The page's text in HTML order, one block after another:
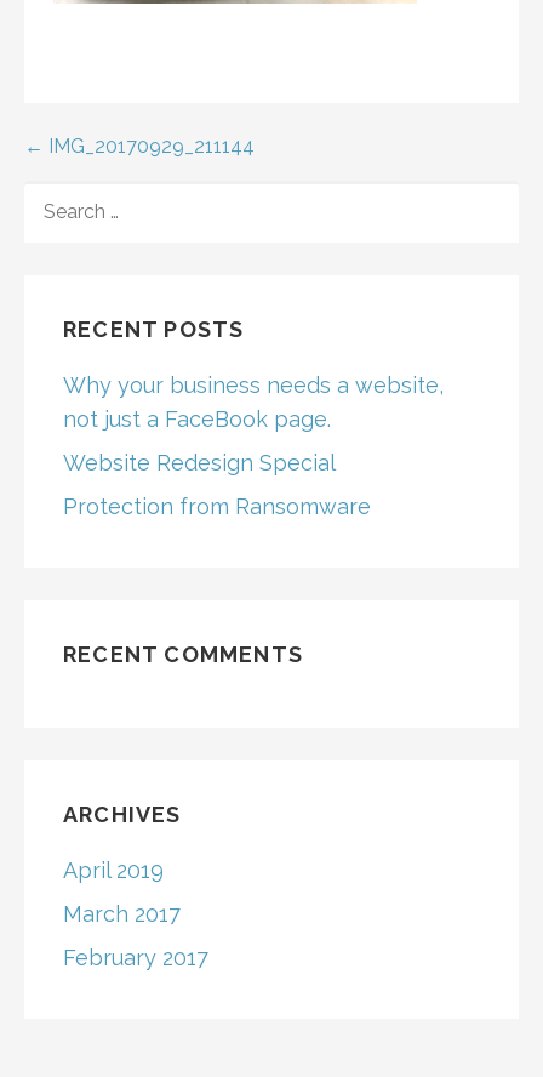
Post
navigation
← IMG_20170929_211144
FOR:
RECENT POSTS
Why your business needs a website,
not just a FaceBook page.
Website Redesign Special
Protection from Ransomware
RECENT COMMENTS
ARCHIVES
April 2019
March 2017
February 2017